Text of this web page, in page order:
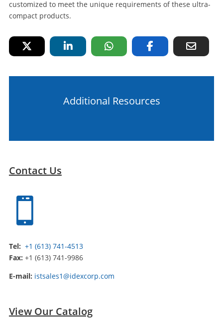
customized to meet the unique requirements of these ultra-
compact products.
Additional Resources
Contact Us

Tel: +1 (613) 741-4513
Fax: +1 (613) 741-9986
E-mail: istsales1@idexcorp.com
View Our Catalog